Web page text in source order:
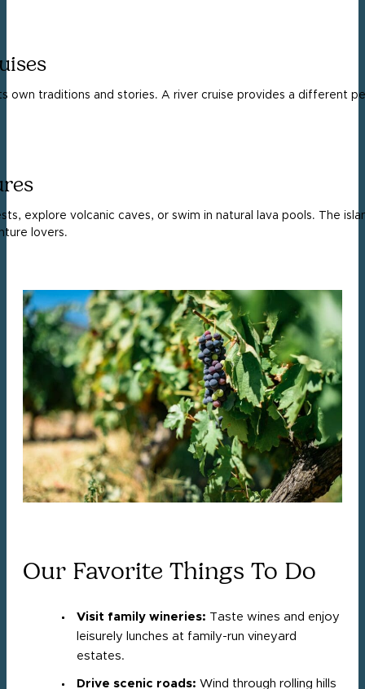
own traditions and stories. A river cruise provides a different
explore volcanic caves, or swim in natural lava pools. The
lovers.
Our Favorite Things To Do
Visit family wineries: Taste wines and enjoy
leisurely lunches at family-run vineyard
estates.
Drive scenic roads: Wind through rolling hills